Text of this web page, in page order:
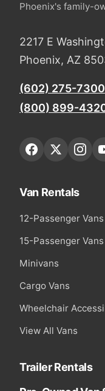
Phoenix's family-
2217 E
Phoenix, AZ
(602) 275-7300
(800) 899-
Van Rentals
12-Passenger Vans
15-Passenger Vans
Minivans
Cargo Vans
Wheelchair
View All Vans
Trailer Rentals